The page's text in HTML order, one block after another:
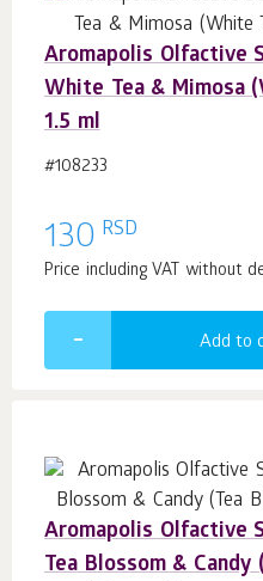
Aromapolis Olfactive
White Tea & Mimosa
1.5 ml
#108233
130 RSD
Price including VAT without
Add to
Aromapolis Olfactive
Tea Blossom & Candy